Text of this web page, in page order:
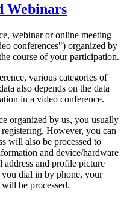
Webinars
webinar or online meeting
conferences") organized by
course of your participation.
various categories of
also depends on the data
in a video conference.
organized by us, you usually
However, you can
will also be processed to
and device/hardware
and profile picture
dial in by phone, your
be processed.